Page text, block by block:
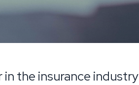
the insurance industry